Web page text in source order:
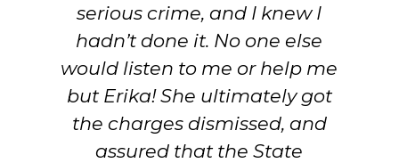
serious crime, and I knew I
hadn’t done it. No one else
would listen to me or help me
but Erika! She ultimately got
the charges dismissed, and
assured that the State